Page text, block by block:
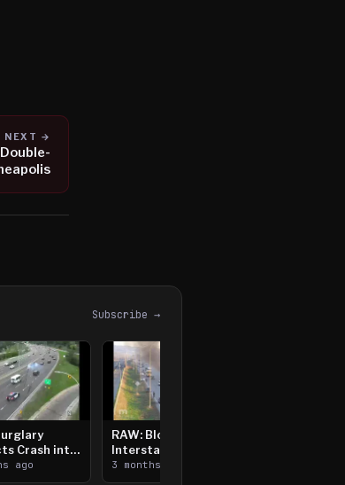
NEXT →
Subscribe →
Crash into
Flee on Foot
ago
RAW: Bloomington
Interstate Crash,
Vehicle Fire
3 months ago